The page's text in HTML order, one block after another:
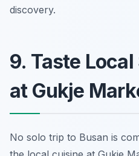
discovery.
9. Taste
at Gukje
No solo trip to Busan is